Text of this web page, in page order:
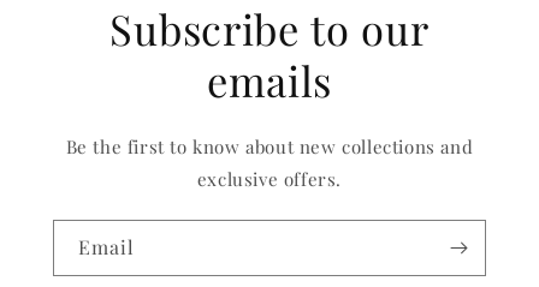
Subscribe to our
emails
Be the first to know about new collections and
exclusive offers.
Email